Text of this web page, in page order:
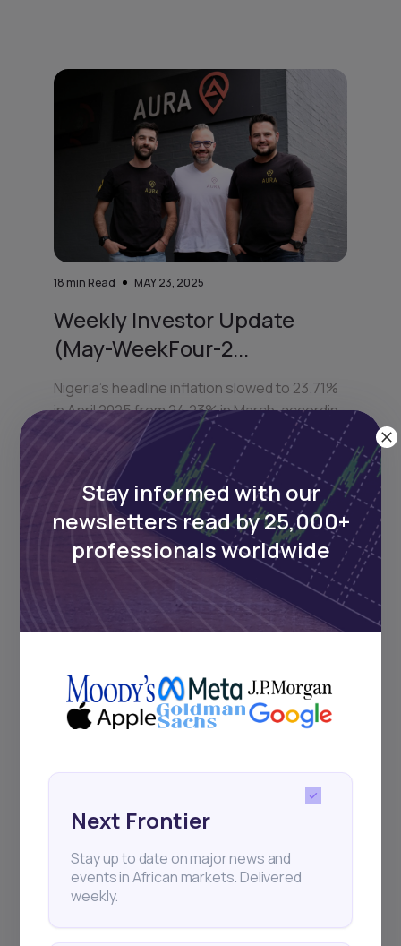
18 min Read MAY 23, 2025
Weekly Investor Update
(May-WeekFour-2...
Nigeria’s headline inflation slowed to 23.71%
in April 2025 from 24.23% in March, accordin
min Read MAY 16, 2025
(May-WeekThree-...
Cairo-based proptech startup Nawy has
raised $75 million in Series A funding—$52
million i
Stay informed with our
newsletters read by 25,000+
professionals worldwide
Next Frontier
Stay up to date on major news and
events in African markets. Delivered
weekly.